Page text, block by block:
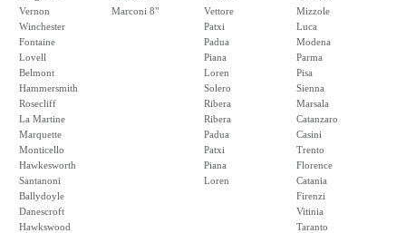
Vernon
Winchester
Fontaine
Lovell
Belmont
Hammersmith
Rosecliff
La Martine
Marquette
Monticello
Hawkesworth
Santanoni
Ballydoyle
Danescroft
Hawkswood
Marconi 8"
Vettore
Patxi
Padua
Piana
Loren
Solero
Ribera
Ribera
Padua
Patxi
Piana
Loren
Mizzole
Luca
Modena
Parma
Pisa
Sienna
Marsala
Catanzaro
Casini
Trento
Florence
Catania
Firenzi
Vitinia
Taranto